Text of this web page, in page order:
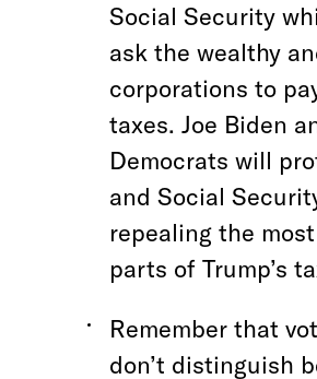
Social Security
ask the wealthy
corporations to
taxes. Joe Biden
Democrats will
and Social
repealing the
parts of Trump’s
Remember that
don’t distinguish